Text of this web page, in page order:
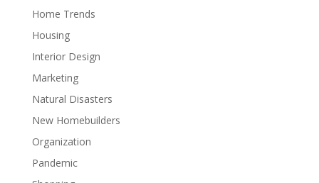
Home Trends
Housing
Interior Design
Marketing
Natural Disasters
New Homebuilders
Organization
Pandemic